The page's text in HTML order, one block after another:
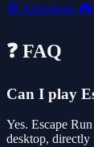
🧭 Adventure 🎮
❓ FAQ
Can I play
Yes. Escape
desktop, directly